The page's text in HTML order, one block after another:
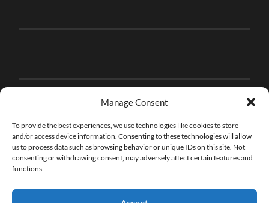
Manage Consent
To provide the best experiences, we use technologies like cookies to store
and/or access device information. Consenting to these technologies will allow
us to process data such as browsing behavior or unique IDs on this site. Not
consenting or withdrawing consent, may adversely affect certain features and
functions.